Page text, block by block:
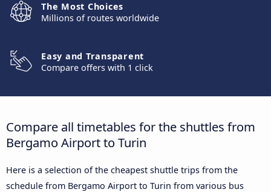
The Most Choices
Millions of routes worldwide
Easy and Transparent
Compare offers with 1 click
Compare all timetables for the shuttles from
Bergamo Airport to Turin
Here is a selection of the cheapest shuttle trips from the
schedule from Bergamo Airport to Turin from various bus